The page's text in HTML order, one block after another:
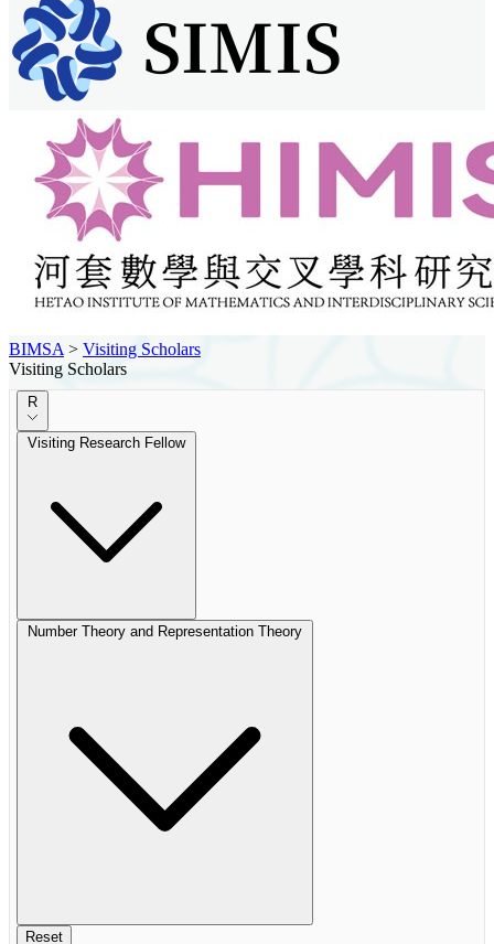
BIMSA > Visiting Scholars
Visiting Scholars
R
Visiting Research Fellow
Number Theory and Representation Theory
Reset